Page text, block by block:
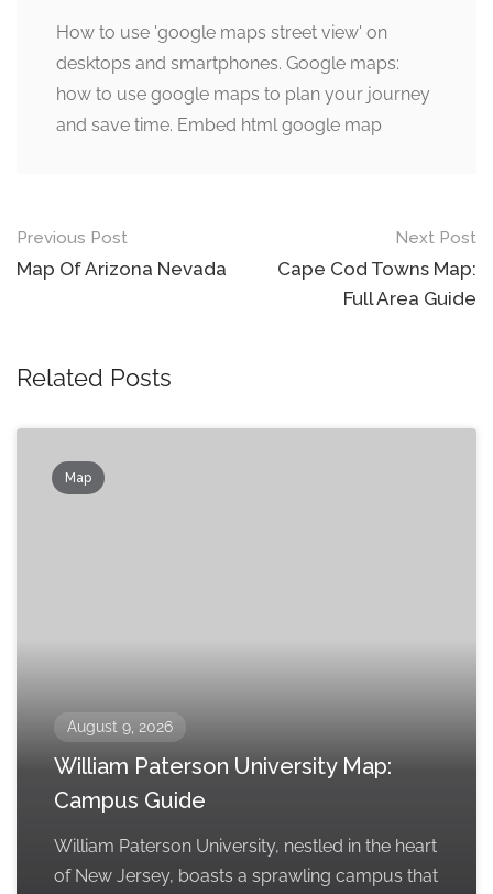
How to use 'google maps street view' on
desktops and smartphones. Google maps:
how to use google maps to plan your journey
and save time. Embed html google map
Post
navigation
Previous Post
Map Of Arizona Nevada
Next Post
Cape Cod Towns Map:
Full Area Guide
Related Posts
Map
August 9, 2026
William Paterson University Map:
Campus Guide
William Paterson University, nestled in the heart
of New Jersey, boasts a sprawling campus that